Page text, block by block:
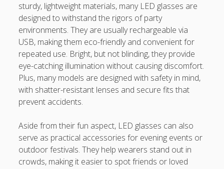
sturdy, lightweight materials, many LED glasses are
designed to withstand the rigors of party
environments. They are usually rechargeable via
USB, making them eco-friendly and convenient for
repeated use. Bright, but not blinding, they provide
eye-catching illumination without causing discomfort.
Plus, many models are designed with safety in mind,
with shatter-resistant lenses and secure fits that
prevent accidents.
Aside from their fun aspect, LED glasses can also
serve as practical accessories for evening events or
outdoor festivals. They help wearers stand out in
crowds, making it easier to spot friends or loved